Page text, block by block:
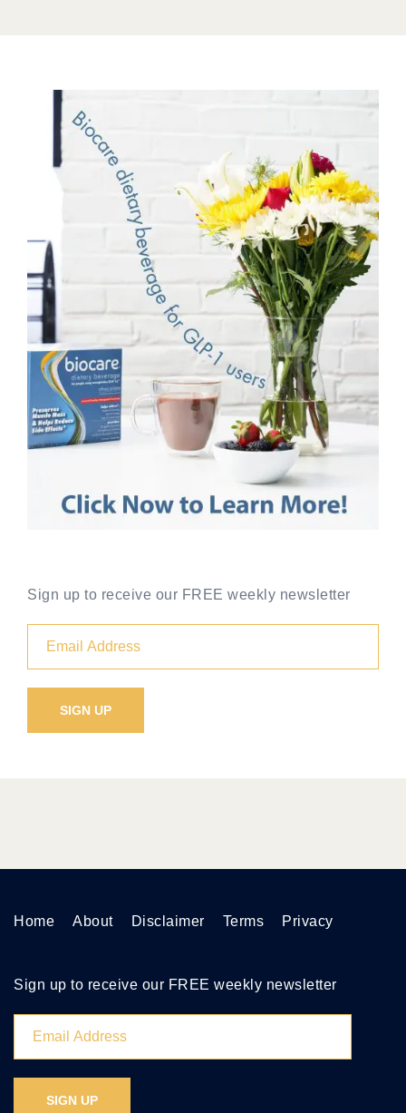
Sign up to receive our FREE weekly newsletter
Home About Disclaimer Terms Privacy
Sign up to receive our FREE weekly newsletter